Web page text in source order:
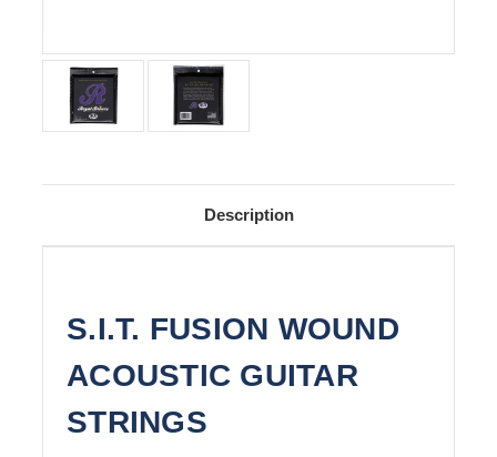
Description
S.I.T. FUSION WOUND
ACOUSTIC GUITAR
STRINGS